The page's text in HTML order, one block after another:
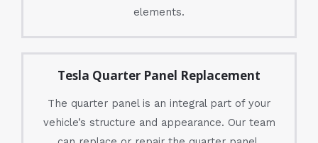
elements.
Tesla Quarter Panel Replacement
The quarter panel is an integral part of your
vehicle’s structure and appearance. Our team